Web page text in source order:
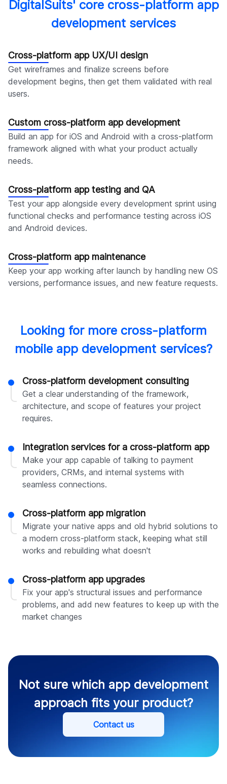
DigitalSuits' core cross-platform app
development services
Cross-platform app UX/UI design
Get wireframes and finalize screens before
development begins, then get them validated with real
users.
Custom cross-platform app development
Build an app for iOS and Android with a cross-platform
framework aligned with what your product actually
needs.
Cross-platform app testing and QA
Test your app alongside every development sprint using
functional checks and performance testing across iOS
and Android devices.
Cross-platform app maintenance
Keep your app working after launch by handling new OS
versions, performance issues, and new feature requests.
Looking for more cross-platform
mobile app development services?
Cross-platform development consulting
Get a clear understanding of the framework,
architecture, and scope of features your project
requires.
Integration services for a cross-platform app
Make your app capable of talking to payment
providers, CRMs, and internal systems with
seamless connections.
Cross-platform app migration
Migrate your native apps and old hybrid solutions to
a modern cross-platform stack, keeping what still
works and rebuilding what doesn't
Cross-platform app upgrades
Fix your app's structural issues and performance
problems, and add new features to keep up with the
market changes
Not sure which app development
approach fits your product?
Contact us